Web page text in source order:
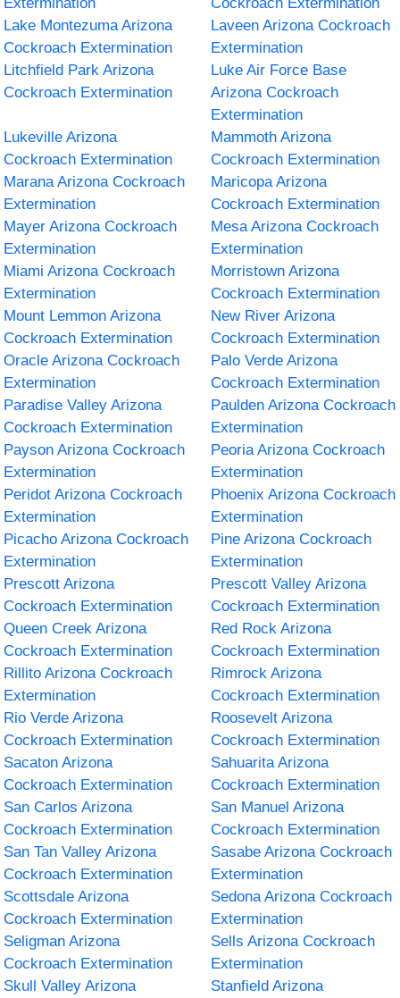
Lake Montezuma Arizona
Cockroach Extermination
Laveen Arizona Cockroach
Extermination
Litchfield Park Arizona
Cockroach Extermination
Luke Air Force Base
Arizona Cockroach
Extermination
Lukeville Arizona
Cockroach Extermination
Mammoth Arizona
Cockroach Extermination
Marana Arizona Cockroach
Extermination
Maricopa Arizona
Cockroach Extermination
Mayer Arizona Cockroach
Extermination
Mesa Arizona Cockroach
Extermination
Miami Arizona Cockroach
Extermination
Morristown Arizona
Cockroach Extermination
Mount Lemmon Arizona
Cockroach Extermination
New River Arizona
Cockroach Extermination
Oracle Arizona Cockroach
Extermination
Palo Verde Arizona
Cockroach Extermination
Paradise Valley Arizona
Cockroach Extermination
Paulden Arizona Cockroach
Extermination
Payson Arizona Cockroach
Extermination
Peoria Arizona Cockroach
Extermination
Peridot Arizona Cockroach
Extermination
Phoenix Arizona Cockroach
Extermination
Picacho Arizona Cockroach
Extermination
Pine Arizona Cockroach
Extermination
Prescott Arizona
Cockroach Extermination
Prescott Valley Arizona
Cockroach Extermination
Queen Creek Arizona
Cockroach Extermination
Red Rock Arizona
Cockroach Extermination
Rillito Arizona Cockroach
Extermination
Rimrock Arizona
Cockroach Extermination
Rio Verde Arizona
Cockroach Extermination
Roosevelt Arizona
Cockroach Extermination
Sacaton Arizona
Cockroach Extermination
Sahuarita Arizona
Cockroach Extermination
San Carlos Arizona
Cockroach Extermination
San Manuel Arizona
Cockroach Extermination
San Tan Valley Arizona
Cockroach Extermination
Sasabe Arizona Cockroach
Extermination
Scottsdale Arizona
Cockroach Extermination
Sedona Arizona Cockroach
Extermination
Seligman Arizona
Cockroach Extermination
Sells Arizona Cockroach
Extermination
Skull Valley Arizona
Stanfield Arizona